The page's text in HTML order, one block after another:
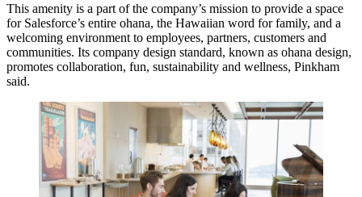
This amenity is a part of the company’s mission to provide a space
for Salesforce’s entire ohana, the Hawaiian word for family, and a
welcoming environment to employees, partners, customers and
communities. Its company design standard, known as ohana design,
promotes collaboration, fun, sustainability and wellness, Pinkham
said.